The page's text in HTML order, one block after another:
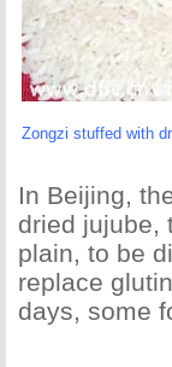
Zongzi stuffed with
In Beijing,
dried jujube,
plain, to be
replace
days, some